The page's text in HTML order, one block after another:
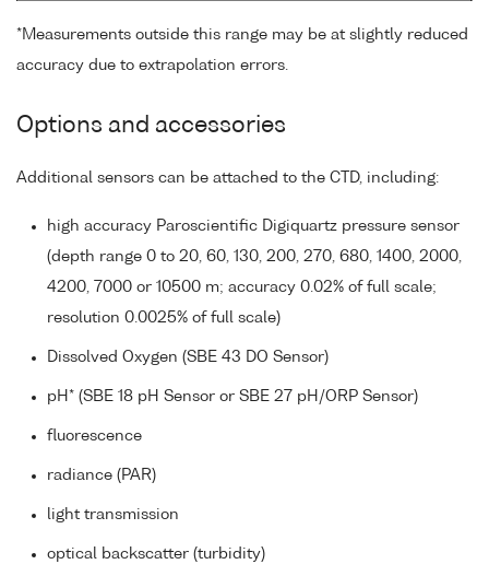
*Measurements outside this range may be at slightly reduced
accuracy due to extrapolation errors.
Options and accessories
Additional sensors can be attached to the CTD, including:
high accuracy Paroscientific Digiquartz pressure sensor
(depth range 0 to 20, 60, 130, 200, 270, 680, 1400, 2000,
4200, 7000 or 10500 m; accuracy 0.02% of full scale;
resolution 0.0025% of full scale)
Dissolved Oxygen (SBE 43 DO Sensor)
pH* (SBE 18 pH Sensor or SBE 27 pH/ORP Sensor)
fluorescence
radiance (PAR)
light transmission
optical backscatter (turbidity)